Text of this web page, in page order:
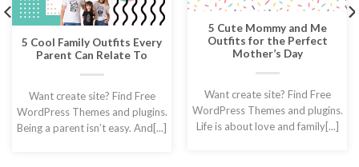
5 Cool Family Outfits Every
Parent Can Relate To
Want create site? Find Free
WordPress Themes and plugins.
Being a parent isn’t easy. And[...]
5 Cute Mommy and Me
Outfits for the Perfect
Mother’s Day
Want create site? Find Free
WordPress Themes and plugins.
Life is about love and family[...]